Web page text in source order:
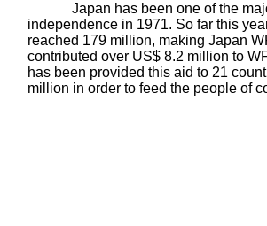
has been one of the major
independence in 1971. So far this
reached 179 million, making Japan
contributed over US$ 8.2 million to
has been provided this aid to 21
million in order to feed the people of